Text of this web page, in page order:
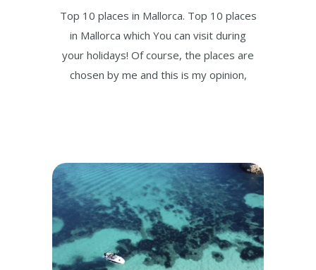
Top 10 places in Mallorca. Top 10 places
in Mallorca which You can visit during
your holidays! Of course, the places are
chosen by me and this is my opinion,